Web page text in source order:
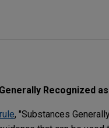
Recognized
, "Substances